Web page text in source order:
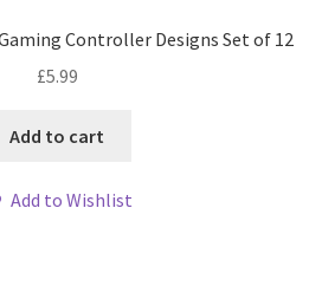
Controller Designs Set of 12
£5.99
Add to cart
Add to Wishlist